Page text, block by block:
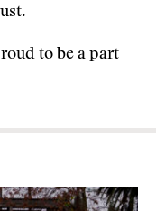
to be a part